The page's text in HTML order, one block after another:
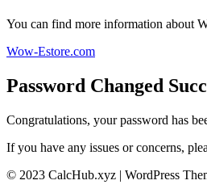
You can find more information about
Wow-Estore.com
Password Changed
Congratulations, your password has
If you have any issues or concerns,
© 2023 CalcHub.xyz | WordPress